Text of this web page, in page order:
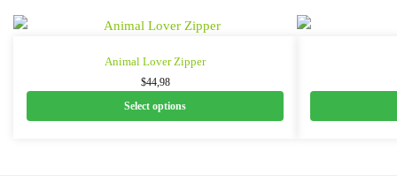
Animal Lover Zipper
$44,98
Select options